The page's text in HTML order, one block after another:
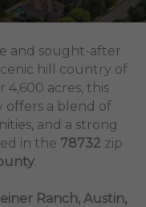
and sought-after
hill country of
4,600 acres, this
offers a blend of
and a strong
in the 78732 zip
.
Ranch, Austin,